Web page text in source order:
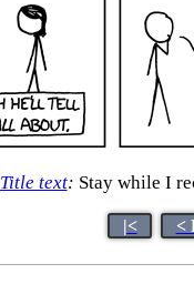
Title text: Stay while I
|< <